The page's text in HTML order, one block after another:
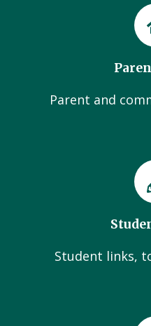
Parent and
Student links,